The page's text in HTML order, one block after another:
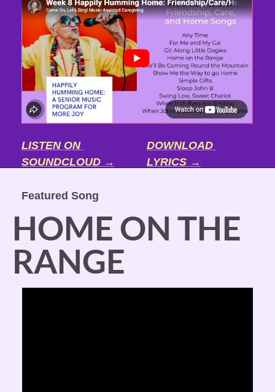
LISTEN ON
SOUNDCLOUD →
DOWNLOAD
LYRICS →
Featured Song
HOME ON THE
RANGE